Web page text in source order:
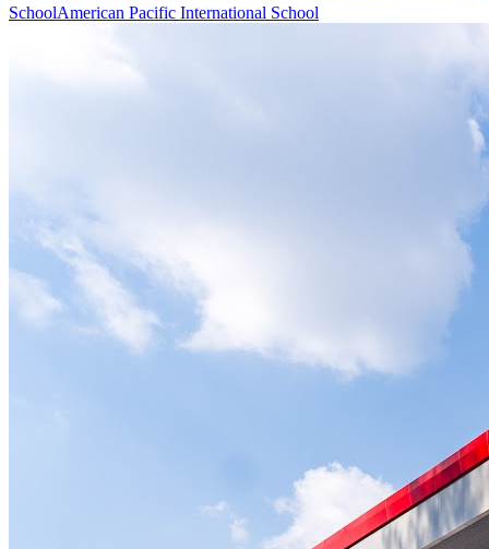
SchoolAmerican Pacific International School